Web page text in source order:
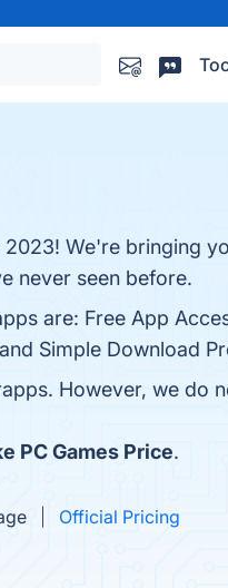
We're bringing
never seen before.
are: Free App
Simple Download
However, we do
PC Games Price.
Official Pricing